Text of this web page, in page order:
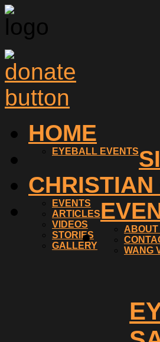
HOME
EYEBALL EVENTS
EVENTS
ARTICLES
VIDEOS
STORIES
GALLERY
ABOUT
WANG